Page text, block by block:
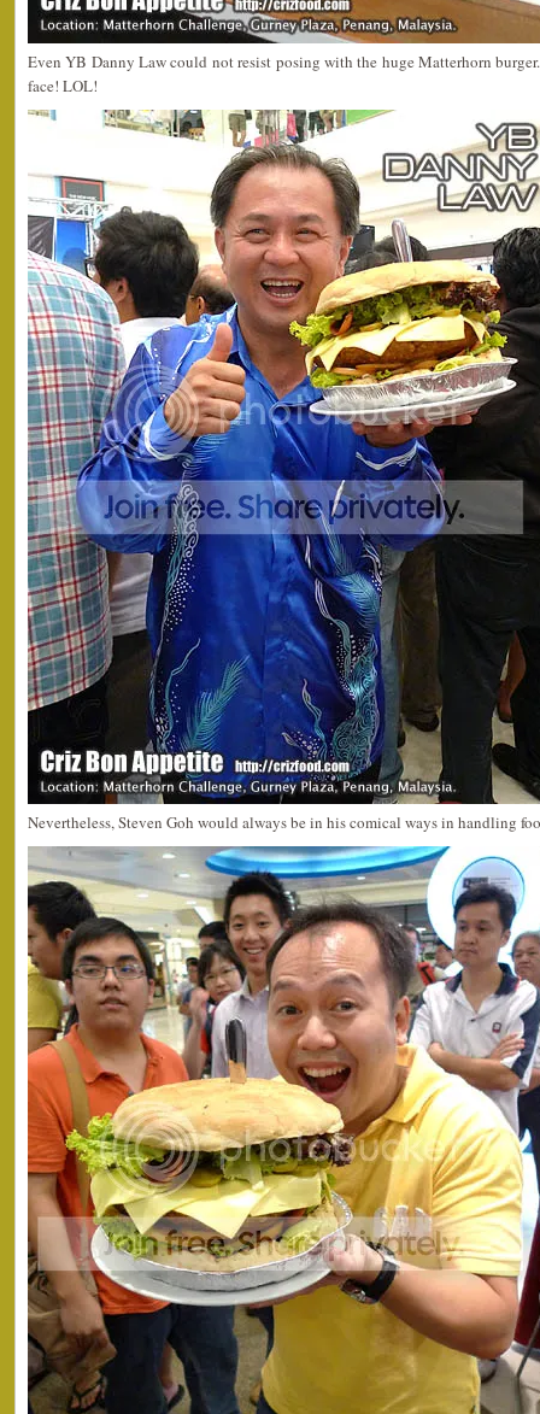
Even YB Danny Law could not resist posing with the huge Matterhorn
face! LOL!
Nevertheless, Steven Goh would always be in his comical ways in handling